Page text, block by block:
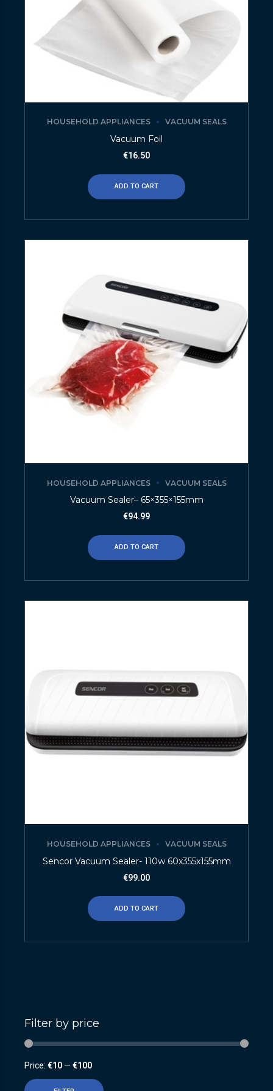
HOUSEHOLD APPLIANCES VACUUM SEALS
Vacuum Foil
€16.50
ADD TO CART
HOUSEHOLD APPLIANCES VACUUM SEALS
Vacuum Sealer– 65×355×155mm
€94.99
ADD TO CART
HOUSEHOLD APPLIANCES VACUUM SEALS
Sencor Vacuum Sealer- 110w 60x355x155mm
€99.00
ADD TO CART
Filter by price
Price: €10 — €100